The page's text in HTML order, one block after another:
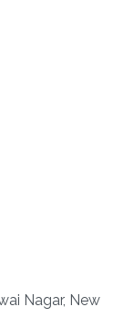
Nagar, New